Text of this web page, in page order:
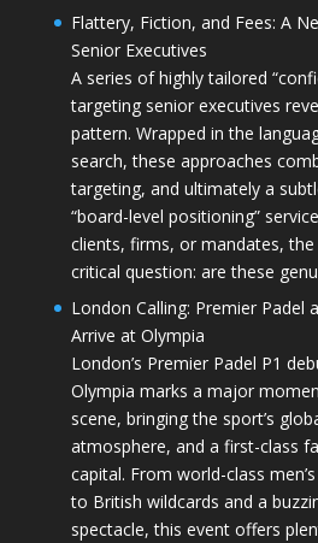
Flattery, Fiction, and Fees: A
Senior Executives
A series of highly tailored
targeting senior executives
pattern. Wrapped in the
search, these approaches
targeting, and ultimately a
“board-level positioning”
clients, firms, or mandates,
critical question: are these
London Calling: Premier Padel
Arrive at Olympia
London’s Premier Padel P1
Olympia marks a major
scene, bringing the sport’s
atmosphere, and a first-class
capital. From world-class
to British wildcards and a
spectacle, this event offers